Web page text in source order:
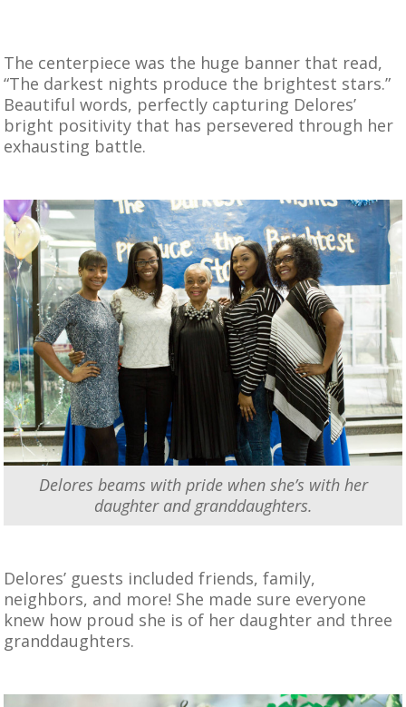
The centerpiece was the huge banner that read,
“The darkest nights produce the brightest stars.”
Beautiful words, perfectly capturing Delores’
bright positivity that has persevered through her
exhausting battle.
Delores beams with pride when she’s with her
daughter and granddaughters.
Delores’ guests included friends, family,
neighbors, and more! She made sure everyone
knew how proud she is of her daughter and three
granddaughters.